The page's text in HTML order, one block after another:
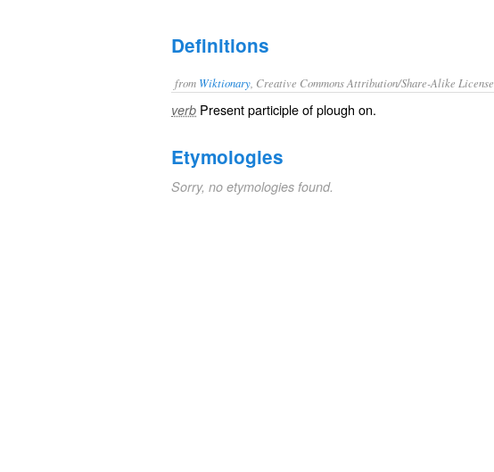
Definitions
from Wiktionary , Creative Commons Attribution/Share-Alike License.
verb Present participle ofplough on.
Etymologies
Sorry, no etymologies found.